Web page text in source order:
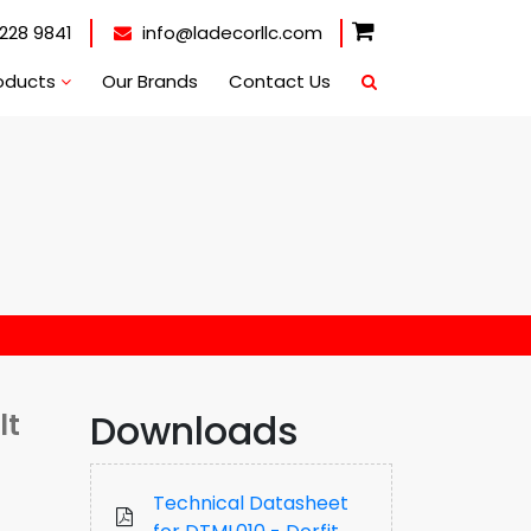
9841
info@ladecorllc.com
Our Brands Contact Us
Downloads
Technical Datasheet